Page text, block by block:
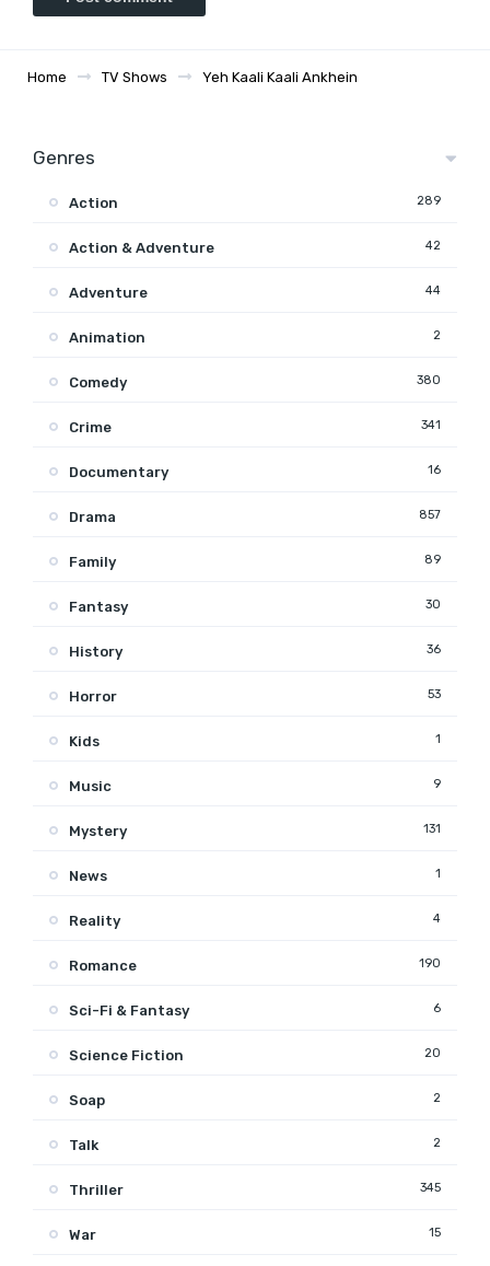
Home TV Shows Yeh Kaali Kaali Ankhein
Genres
Action 289
Action & Adventure 42
Adventure 44
Animation 2
Comedy 380
Crime 341
Documentary 16
Drama 857
Family 89
Fantasy 30
History 36
Horror 53
Kids 1
Music 9
Mystery 131
News 1
Reality 4
Romance 190
Sci-Fi & Fantasy 6
Science Fiction 20
Soap 2
Talk 2
Thriller 345
War 15